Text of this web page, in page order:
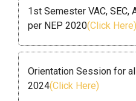
1st Semester VAC, SEC,
per NEP 2020(Click Here)
Orientation Session for
2024(Click Here)